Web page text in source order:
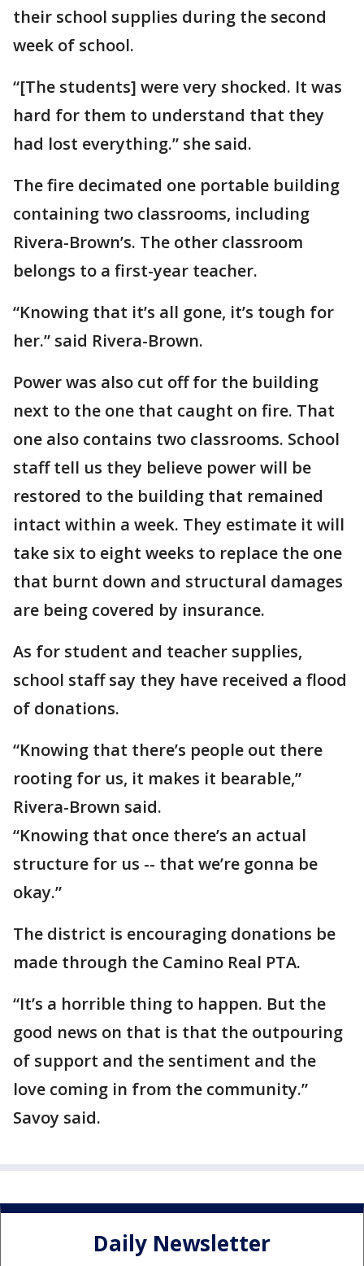
their school supplies during the second
week of school.
“[The students] were very shocked. It was
hard for them to understand that they
had lost everything.” she said.
The fire decimated one portable building
containing two classrooms, including
Rivera-Brown’s. The other classroom
belongs to a first-year teacher.
“Knowing that it’s all gone, it’s tough for
her.” said Rivera-Brown.
Power was also cut off for the building
next to the one that caught on fire. That
one also contains two classrooms. School
staff tell us they believe power will be
restored to the building that remained
intact within a week. They estimate it will
take six to eight weeks to replace the one
that burnt down and structural damages
are being covered by insurance.
As for student and teacher supplies,
school staff say they have received a flood
of donations.
“Knowing that there’s people out there
rooting for us, it makes it bearable,”
Rivera-Brown said.
“Knowing that once there’s an actual
structure for us -- that we’re gonna be
okay.”
The district is encouraging donations be
made through the Camino Real PTA.
“It’s a horrible thing to happen. But the
good news on that is that the outpouring
of support and the sentiment and the
love coming in from the community.”
Savoy said.
Daily Newsletter